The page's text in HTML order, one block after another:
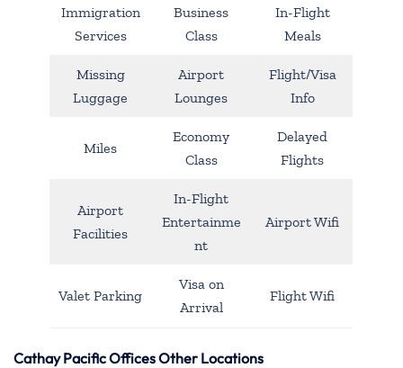
Immigration
Services
Business
Class
In-Flight
Meals
Missing
Luggage
Airport
Lounges
Flight/Visa
Info
Miles
Economy
Class
Delayed
Flights
Airport
Facilities
In-Flight
Entertainme
nt
Airport Wifi
Valet Parking
Visa on
Arrival
Flight Wifi
Cathay Pacific Offices Other Locations